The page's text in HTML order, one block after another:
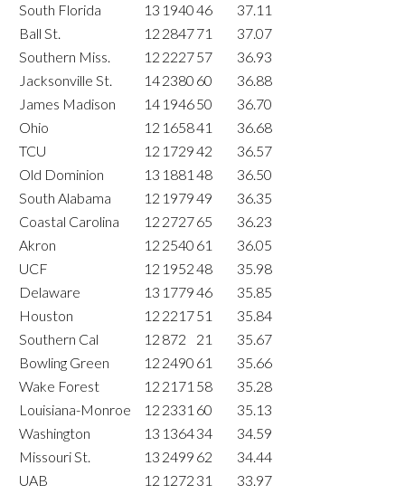
South Florida
13 194046
37.11
Ball St.
12 284771
37.07
Southern Miss.
12 222757
36.93
Jacksonville St.
142380 60
36.88
James Madison
14 194650
36.70
Ohio
12 165841
36.68
TCU
12 172942
36.57
Old Dominion
13 1881 48
36.50
South Alabama
12 197949
36.35
Coastal Carolina
12 272765
36.23
Akron
12 2540 61
36.05
UCF
12 195248
35.98
Delaware
13 177946
35.85
Houston
12 221751
35.84
Southern Cal
12 872 21
35.67
Bowling Green
12 2490 61
35.66
Wake Forest
12 2171 58
35.28
Louisiana-Monroe
12 2331 60
35.13
Washington
13 136434
34.59
Missouri St.
13 2499 62
34.44
UAB
12 1272 31
33.97